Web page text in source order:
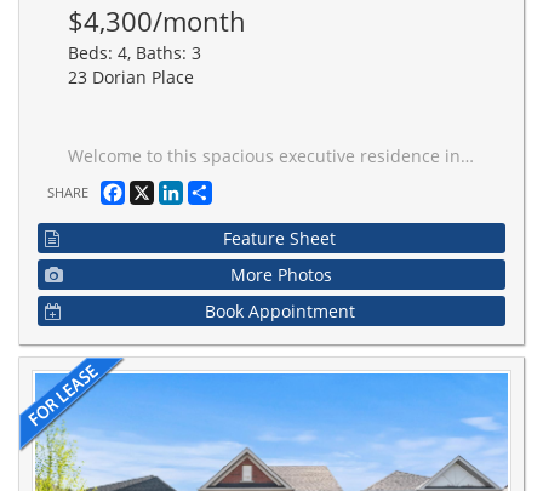
$4,300/month
Beds: 4, Baths: 3
23 Dorian Place
Welcome to this spacious executive residence in one of Thornhill's most sought-after neighbourhoods. Ideally located just moments from Yonge Street, this exceptional home offers unmatched convenience with easy access to top-rated schools, parks, shopping, restaurants, transit, and everyday amenities. Boasting generous living spaces and a functional layout, it is perfectly suited for growing or multi-generational families seeking comfort, space, and a prime location.
SHARE Facebook
X LinkedIn
Feature Sheet
More Photos
Book Appointment